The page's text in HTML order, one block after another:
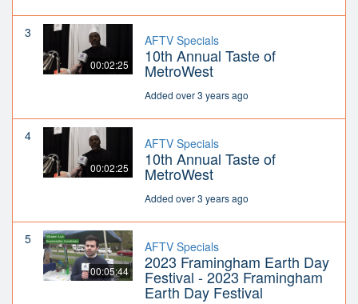
3
00:02:25
AFTV Specials
10th Annual Taste of
MetroWest
Added over 3 years ago
4
00:02:25
AFTV Specials
10th Annual Taste of
MetroWest
Added over 3 years ago
5
00:05:44
AFTV Specials
2023 Framingham Earth Day
Festival - 2023 Framingham
Earth Day Festival